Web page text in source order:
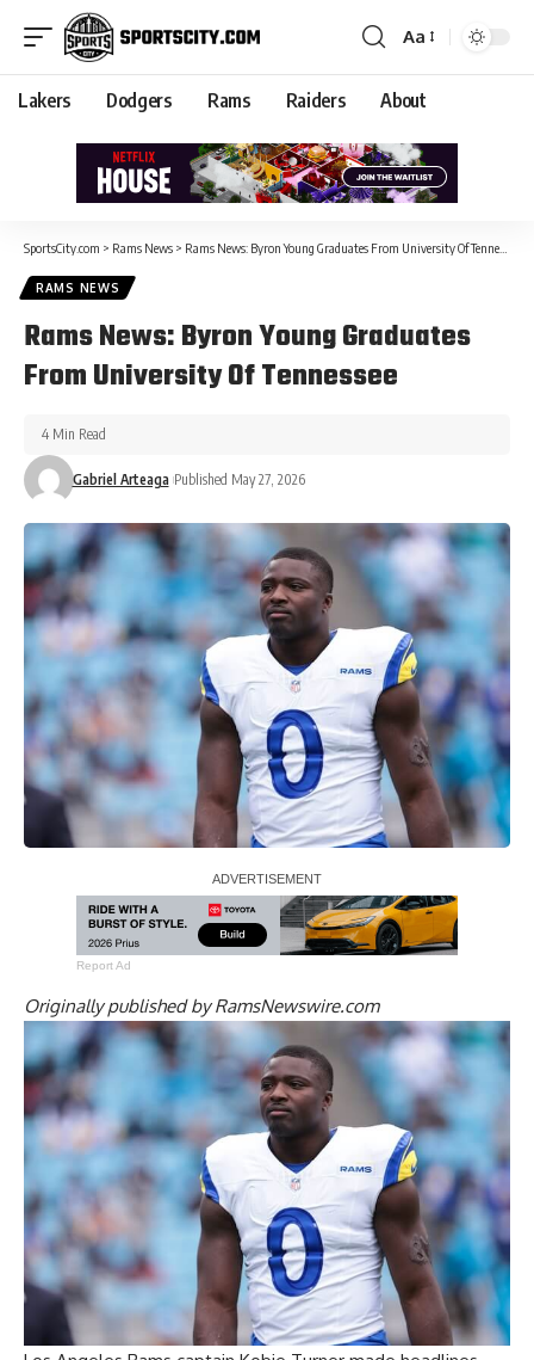
Aa
Lakers Dodgers Rams Raiders About
SportsCity.com > Rams News > Rams News: Byron Young Graduates From University Of Tennessee
RAMS NEWS
Rams News: Byron Young Graduates
From University Of Tennessee
Gabriel Arteaga Published May 27, 2026
4 Min Read
Report Ad
Originally published byRamsNewswire.com